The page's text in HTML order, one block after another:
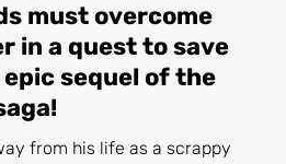
must overcome
in a questto save
sequel of the
from his life as a scrappy